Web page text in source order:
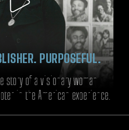
PURPOSEFUL.
story of a visionary woman
in the American experience.